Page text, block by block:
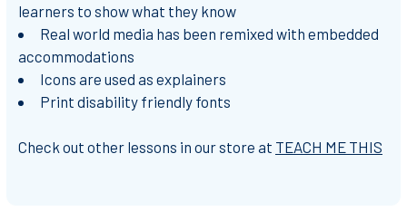
learners to show what they know
Real world media has been remixed with embedded
accommodations
Icons are used as explainers
Print disability friendly fonts
Check out other lessons in our store at TEACH ME THIS